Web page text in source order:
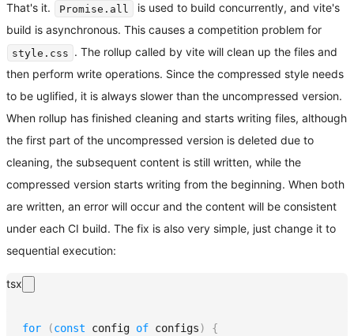
That's it. Promise.all
is used to build concurrently, and vite's
build is asynchronous. This causes a competition problem for
style.css . The rollup called by vite will clean up the files and
then perform write operations. Since the compressed style needs
to be uglified, it is always slower than the uncompressed version.
When rollup has finished cleaning and starts writing files, although
the first part of the uncompressed version is deleted due to
cleaning, the subsequent content is still written, while the
compressed version starts writing from the beginning. When both
are written, an error will occur and the content will be consistent
under each CI build. The fix is also very simple, just change it to
sequential execution:
tsx
for (const config of configs)
{